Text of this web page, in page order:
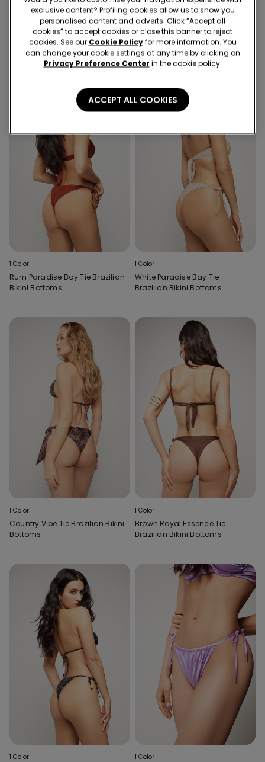
Golden Tropics Tie Brazilian
Bikini Bottoms
1 Color
Jewel Net Tie Brazilian Bikini
Bottoms
1 Color
Rum Paradise Bay Tie Brazilian
Bikini Bottoms
1 Color
White Paradise Bay Tie
Brazilian Bikini Bottoms
1 Color
Country Vibe Tie Brazilian Bikini
Bottoms
1 Color
Brown Royal Essence Tie
Brazilian Bikini Bottoms
1 Color 1 Color
exclusive content? Profiling cookies allow us to show you
personalised content and adverts. Click “Accept all
cookies” to accept cookies or close this banner to reject
cookies. See our Cookie Policyfor more information. You
can change your cookie settings at any time by clicking on
Privacy Preference Center in the cookie policy.
ACCEPT ALL COOKIES